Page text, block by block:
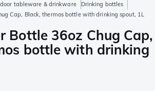
tableware & drinkware
Drinking bottles
Cap, Black, thermos bottle with drinking spout, 1L
Bottle 36oz Chug Cap,
bottle with drinking